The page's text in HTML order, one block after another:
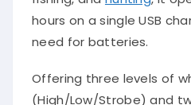
hours on a single USB
need for batteries.
Offering three levels of
(High/Low/Strobe) and